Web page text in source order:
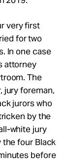
very first
for two
In one case
attorney
The
jury foreman,
jurors who
by the
white jury
four Black
before